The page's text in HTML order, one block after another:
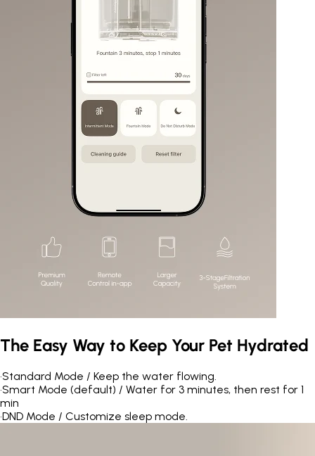
The Easy Way to Keep Your Pet Hydrated
•Standard Mode / Keep the water flowing.
•Smart Mode (default) / Water for 3 minutes, then rest for 1
min
•DND Mode / Customize sleep mode.